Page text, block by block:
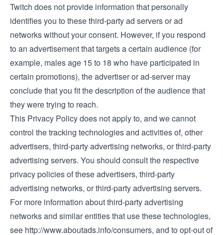
Twitch does not provide information that personally
identifies you to these third-party ad servers or ad
networks without your consent. However, if you respond
to an advertisement that targets a certain audience (for
example, males age 15 to 18 who have participated in
certain promotions), the advertiser or ad-server may
conclude that you fit the description of the audience that
they were trying to reach.
This Privacy Policy does not apply to, and we cannot
control the tracking technologies and activities of, other
advertisers, third-party advertising networks, or third-party
advertising servers. You should consult the respective
privacy policies of these advertisers, third-party
advertising networks, or third-party advertising servers.
For more information about third-party advertising
networks and similar entities that use these technologies,
see http://www.aboutads.info/consumers, and to opt-out of